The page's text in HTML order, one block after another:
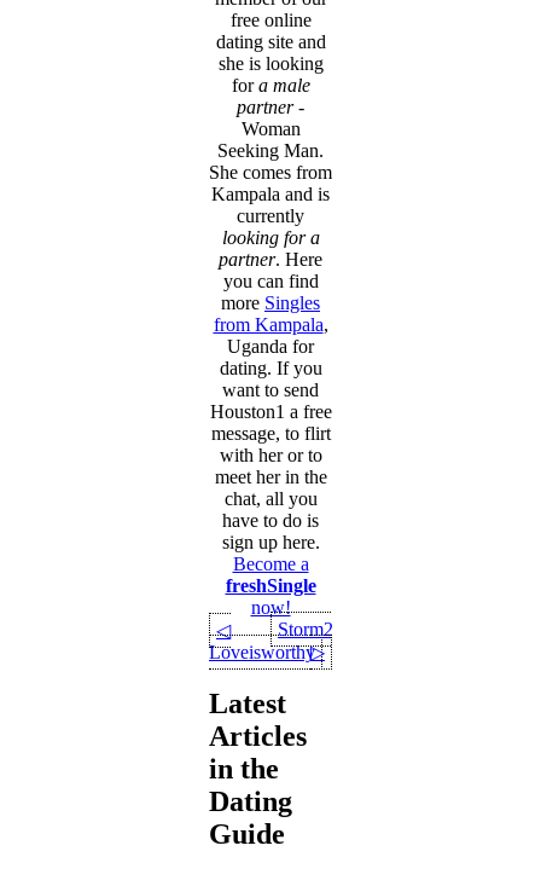
free online
dating site and
she is looking
fora male
partner-
Woman
Seeking Man.
She comes from
Kampala and is
currently
looking for a
partner. Here
you can find
more Singles
from Kampala,
Uganda for
dating. If you
want to send
Houston1 a free
message, to flirt
with her or to
meet her in the
chat, all you
have to do is
sign up here.
Become a
freshSingle
now!
◁
Loveisworthy
Storm24
▷
Latest
Articles
in the
Dating
Guide